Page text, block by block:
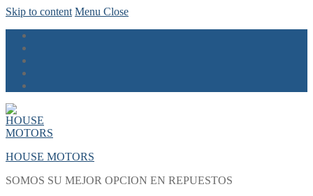
Skip to content Menu Close
HOUSE MOTORS
SOMOS SU MEJOR OPCION EN REPUESTOS